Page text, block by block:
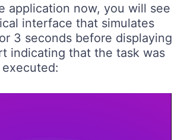
application now, you will see
interface that simulates
3 seconds before displaying
indicating that the task was